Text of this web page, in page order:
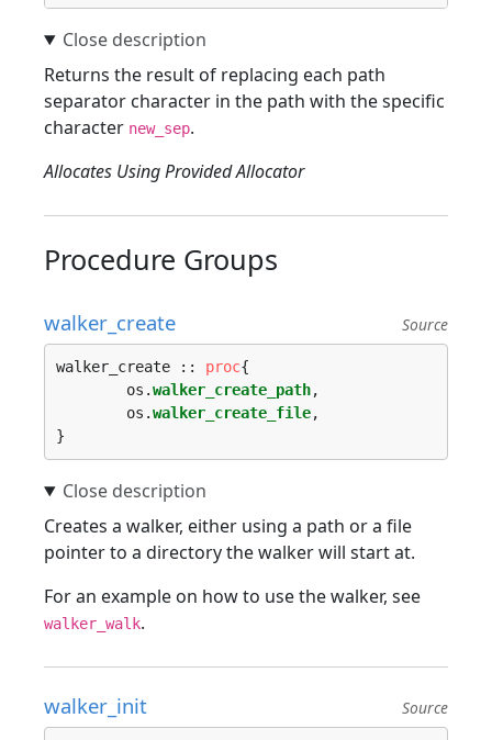
Returns the result of replacing each path
separator character in the path with the specific
character new_sep.
Allocates Using Provided Allocator
Procedure Groups
walker_create Source
walker_create :: proc{
	os.
walker_create_path,
	os.
walker_create_file,
Creates a walker, either using a path or a file
pointer to a directory the walker will start at.
For an example on how to use the walker, see
walker_walk.
walker_init Source